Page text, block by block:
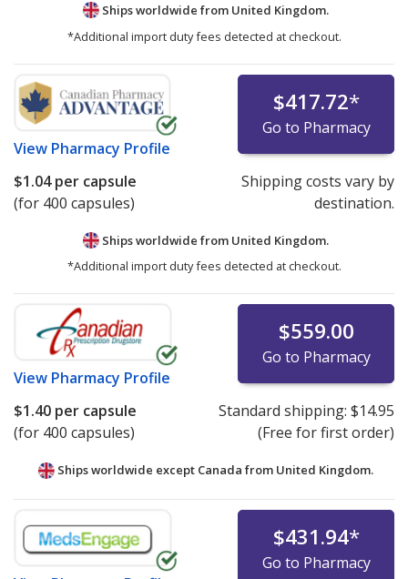
Ships worldwide from United Kingdom.
*Additional import duty fees detected at checkout.
View Pharmacy Profile
$417.72*
Go to Pharmacy
$1.04per capsule
(for 400 capsules)
Shipping costs vary by
destination.
Ships worldwide from United Kingdom.
*Additional import duty fees detected at checkout.
View Pharmacy Profile
$559.00
Go to Pharmacy
$1.40 per capsule
(for 400 capsules)
Standard shipping: $14.95
(Free for first order)
Ships worldwide except Canada from United Kingdom.
$431.94*
Go to Pharmacy